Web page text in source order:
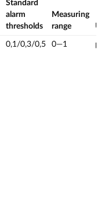
Standard
alarm
thresholds
Measuring
range
0,1/0,3/0,5 0—1